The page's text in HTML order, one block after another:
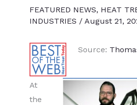
FEATURED NEWS, HEAT
INDUSTRIES / August 21,
Source:
At
the